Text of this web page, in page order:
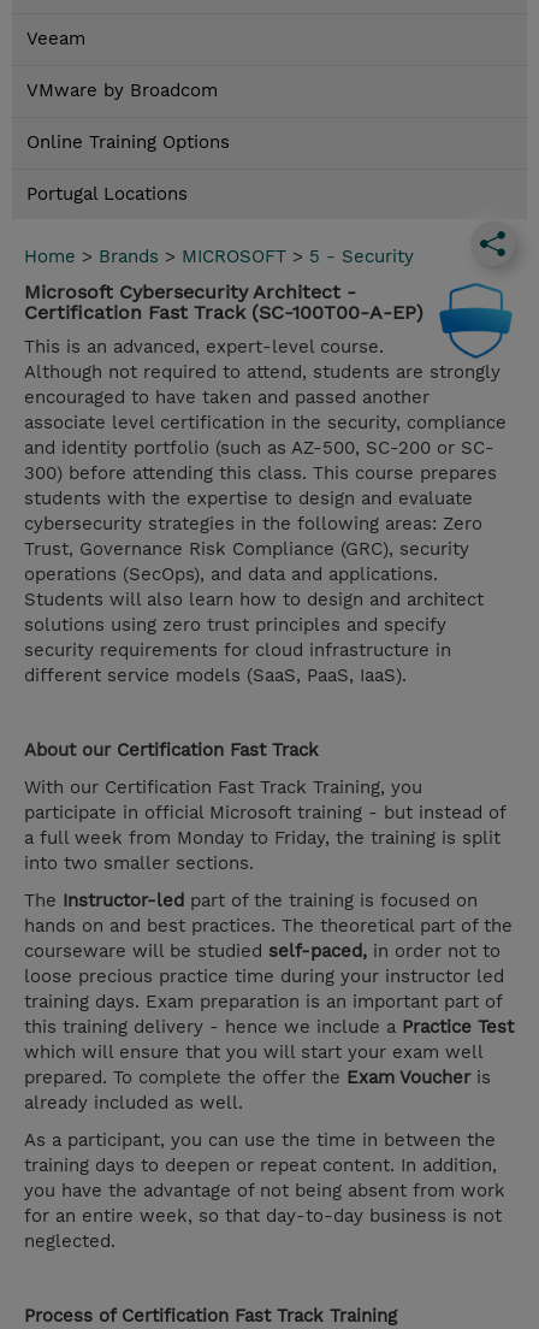
Veeam
VMware by Broadcom
Online Training Options
Portugal Locations
Home > Brands > MICROSOFT > 5 - Security
Microsoft Cybersecurity Architect -
Certification Fast Track (SC-100T00-A-EP)
This is an advanced, expert-level course.
Although not required to attend, students are strongly
encouraged to have taken and passed another
associate level certification in the security, compliance
and identity portfolio (such as AZ-500, SC-200 or SC-
300) before attending this class. This course prepares
students with the expertise to design and evaluate
cybersecurity strategies in the following areas: Zero
Trust, Governance Risk Compliance (GRC), security
operations (SecOps), and data and applications.
Students will also learn how to design and architect
solutions using zero trust principles and specify
security requirements for cloud infrastructure in
different service models (SaaS, PaaS, IaaS).
About our Certification Fast Track
With our Certification Fast Track Training, you
participate in official Microsoft training - but instead of
a full week from Monday to Friday, the training is split
into two smaller sections.
The Instructor-led part of the training is focused on
hands on and best practices. The theoretical part of the
courseware will be studied self-paced, in order not to
loose precious practice time during your instructor led
training days. Exam preparation is an important part of
this training delivery - hence we include a Practice Test
which will ensure that you will start your exam well
prepared. To complete the offer the Exam Voucheris
already included as well.
As a participant, you can use the time in between the
training days to deepen or repeat content. In addition,
you have the advantage of not being absent from work
for an entire week, so that day-to-day business is not
neglected.
Process of Certification Fast Track Training